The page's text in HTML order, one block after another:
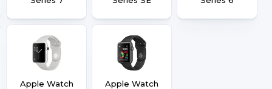
Apple Watch
Apple Watch